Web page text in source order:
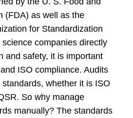
(FDA) as well as the
for Standardization
companies directly
and safety, it is important
ISO compliance. Audits
whether it is ISO
So why manage
manually? The standards